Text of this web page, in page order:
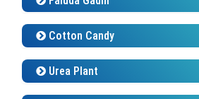
Cotton Candy
Urea Plant
DM Plant Description